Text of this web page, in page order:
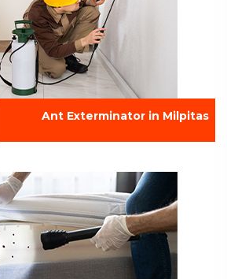
Ant Exterminator in Milpitas